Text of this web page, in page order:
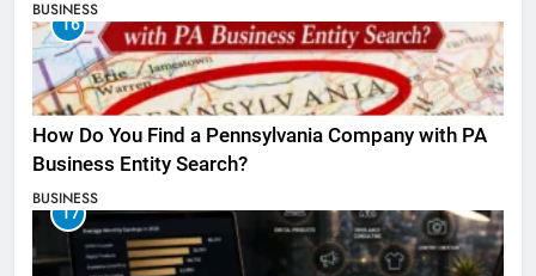
BUSINESS
16
How Do You Find a Pennsylvania Company with PA
Business Entity Search?
BUSINESS
17